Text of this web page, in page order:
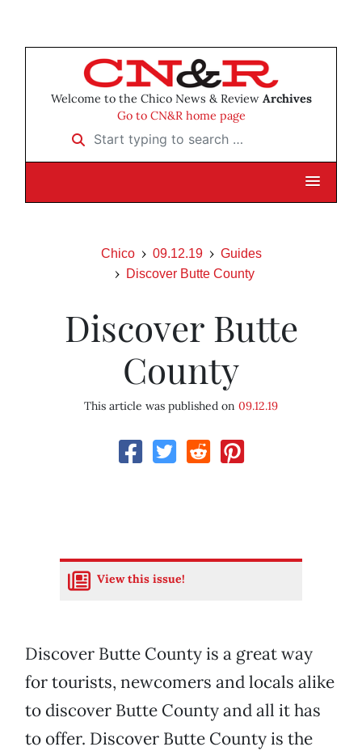
Welcome to the Chico News & Review Archives
Go to CN&R home page
Start typing to search …
Chico 09.12.19
Guides
Discover Butte County
Discover Butte
County
This article was published on 09.12.19
View this issue!
Discover Butte County is a great way
for tourists, newcomers and locals alike
to discover Butte County and all it has
to offer. Discover Butte County is the